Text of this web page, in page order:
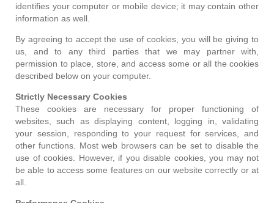
identifies your computer or mobile device; it may contain other
information as well.
By agreeing to accept the use of cookies, you will be giving to
us, and to any third parties that we may partner with,
permission to place, store, and access some or all the cookies
described below on your computer.
Strictly Necessary Cookies
These cookies are necessary for proper functioning of
websites, such as displaying content, logging in, validating
your session, responding to your request for services, and
other functions. Most web browsers can be set to disable the
use of cookies. However, if you disable cookies, you may not
be able to access some features on our website correctly or at
all.